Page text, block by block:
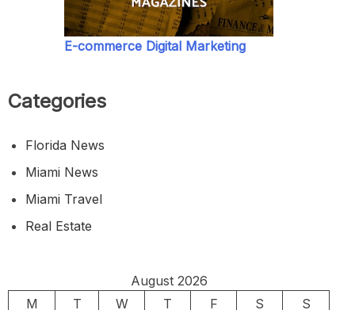
E-commerce Digital Marketing
Categories
Florida News
Miami News
Miami Travel
Real Estate
August 2026
M
T W T F S
S